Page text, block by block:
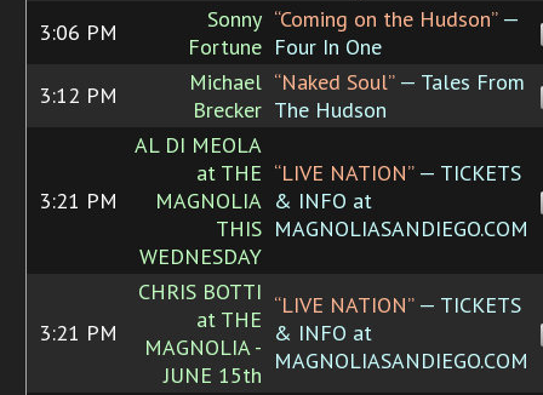
3:06 PM
Sonny
Fortune
“Coming on the Hudson”—
Four In One
3:12 PM
Michael
Brecker
“Naked Soul”— Tales From
The Hudson
3:21 PM
AL DI MEOLA
at THE
MAGNOLIA
THIS
WEDNESDAY
“LIVE NATION”— TICKETS
& INFO at
MAGNOLIASANDIEGO.COM
3:21 PM
CHRIS BOTTI
at THE
MAGNOLIA -
JUNE 15th
“LIVE NATION”— TICKETS
& INFO at
MAGNOLIASANDIEGO.COM